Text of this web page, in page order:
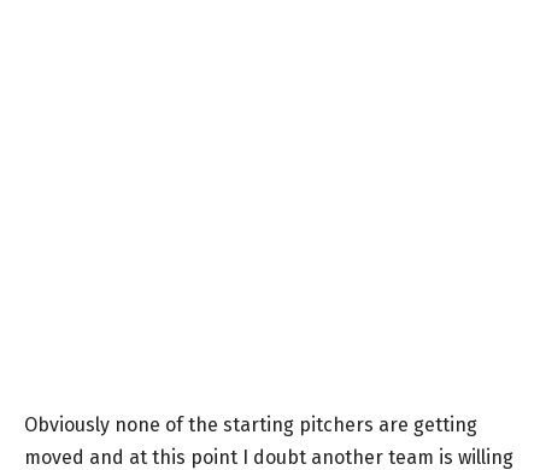
Obviously none of the starting pitchers are getting
moved and at this point I doubt another team is willing